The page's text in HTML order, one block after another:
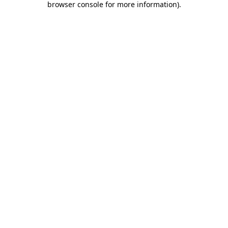
browser console for more information).